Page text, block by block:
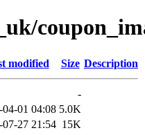
modified Size Description
-
04-01 04:08 5.0K
07-27 21:54 15K